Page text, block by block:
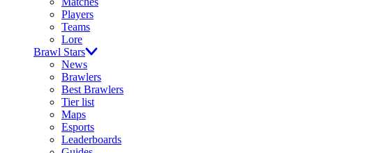
Players
Teams
Lore
Brawl Stars
News
Brawlers
Best Brawlers
Tier list
Maps
Esports
Leaderboards